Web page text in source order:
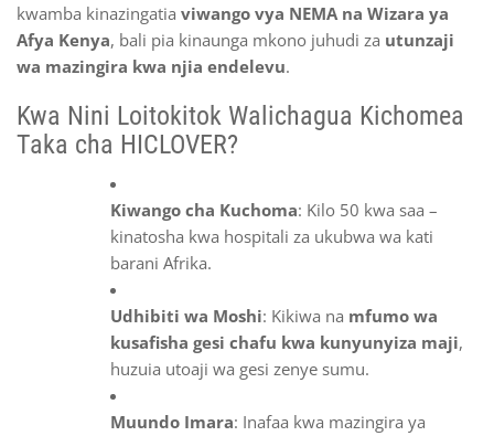
kwamba kinazingatia viwango vya NEMA na Wizara ya
Afya Kenya, bali pia kinaunga mkono juhudi za utunzaji
wa mazingira kwa njia endelevu.
Kwa Nini Loitokitok Walichagua Kichomea
Taka cha HICLOVER?
Kiwango cha Kuchoma: Kilo 50 kwa saa –
kinatosha kwa hospitali za ukubwa wa kati
barani Afrika.
Udhibiti wa Moshi: Kikiwa na mfumo wa
kusafisha gesi chafu kwa kunyunyiza maji,
huzuia utoaji wa gesi zenye sumu.
Muundo Imara: Inafaa kwa mazingira ya